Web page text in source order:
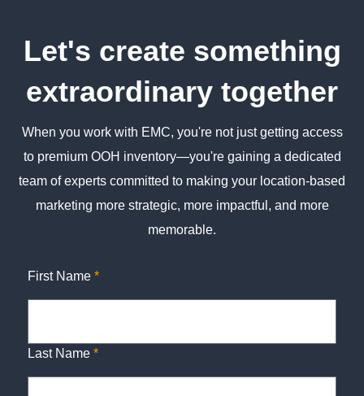
Let's create something
extraordinary together
When you work with EMC, you're not just getting access
to premium OOH inventory—you're gaining a dedicated
team of experts committed to making your location-based
marketing more strategic, more impactful, and more
memorable.
First Name *
Last Name *